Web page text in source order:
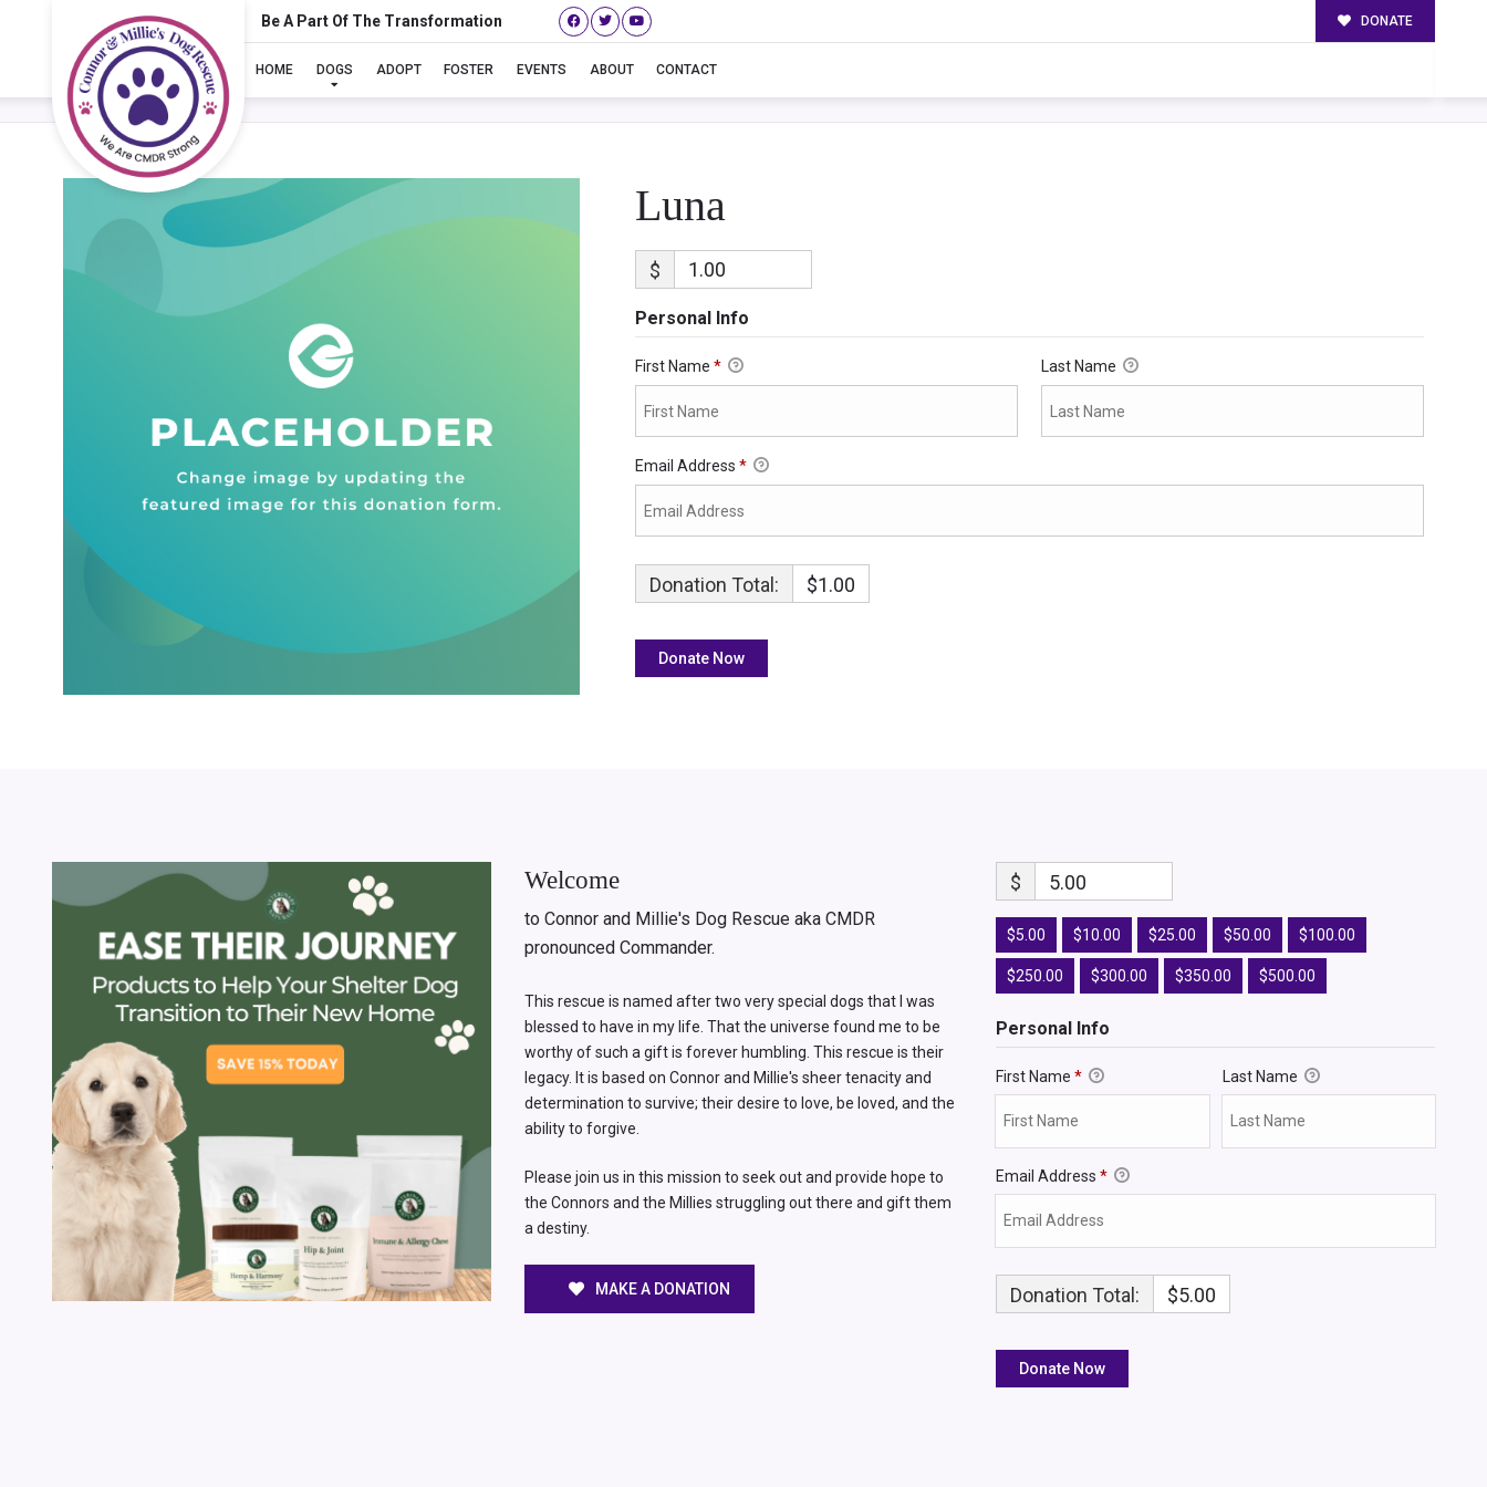
Be A Part Of The Transformation DONATE
HOME DOGS ADOPT FOSTER EVENTS ABOUT CONTACTLuna
Luna
$
Personal Info
First Name * Last Name
Email Address *
Donation Total: $1.00
Welcome
to Connor and Millie's Dog Rescue aka CMDR
pronounced Commander.
This rescue is named after two very special dogs that I was
blessed to have in my life. That the universe found me to be
worthy of such a gift is forever humbling. This rescue is their
legacy. It is based on Connor and Millie's sheer tenacity and
determination to survive; their desire to love, be loved, and the
ability to forgive.
Please join us in this mission to seek out and provide hope to
the Connors and the Millies struggling out there and gift them
a destiny.
MAKE A DONATION
$ 5.00
$5.00 $10.00 $25.00 $50.00 $100.00
$250.00 $300.00 $350.00 $500.00
Personal Info
First Name* Last Name
Email Address*
Donation Total: $5.00